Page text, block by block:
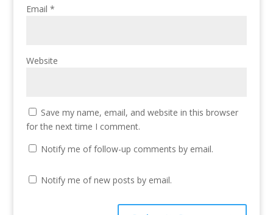
Email *
Website
Save my name, email, and website in this browser
for the next time I comment.
Notify me of follow-up comments by email.
Notify me of new posts by email.